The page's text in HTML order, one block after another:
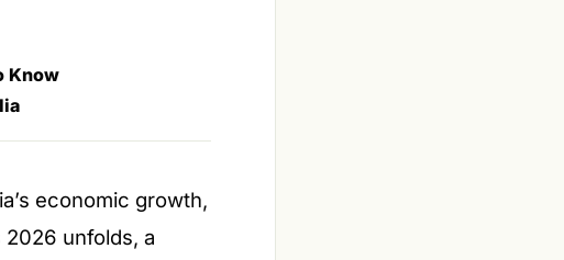
Know
economic growth,
2026 unfolds, a